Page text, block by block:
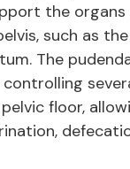
the organs
such as
The
floor,